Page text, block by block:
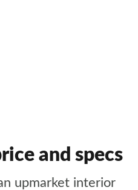
and specs
upmarket interior